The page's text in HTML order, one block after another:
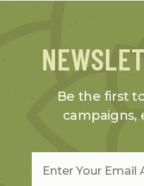
Be the first
campaigns,